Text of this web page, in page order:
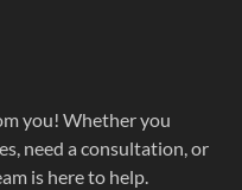
you! Whether you
need a consultation, or
is here to help.